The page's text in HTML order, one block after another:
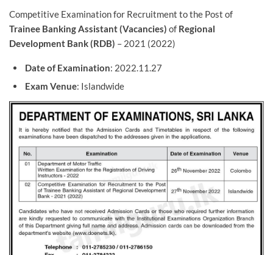
Competitive Examination for Recruitment to the Post of
Trainee Banking Assistant (Vacancies) of Regional
Development Bank (RDB) – 2021 (2022)
Date of Examination: 2022.11.27
Exam Venue: Islandwide